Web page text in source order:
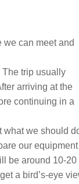
we can meet and
The trip usually
arriving at the
continuing in a
what we should
our equipment
be around 10-20
a bird’s-eye